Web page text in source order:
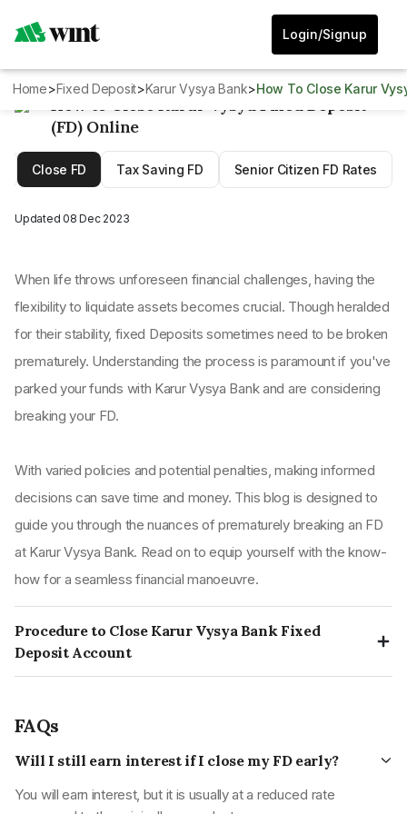
Login/Signup
Home> Fixed Deposit> Karur Vysya Bank> How To Close Karur
How to Close Karur Vysya Fixed Deposit
(FD) Online
Close FD Tax Saving FD Senior Citizen FD Rates
Updated08 Dec 2023
When life throws unforeseen financial challenges, having the
flexibility to liquidate assets becomes crucial. Though heralded
for their stability, fixed Deposits sometimes need to be broken
prematurely. Understanding the process is paramount if you've
parked your funds with Karur Vysya Bank and are considering
breaking your FD.
With varied policies and potential penalties, making informed
decisions can save time and money. This blog is designed to
guide you through the nuances of prematurely breaking an FD
at Karur Vysya Bank. Read on to equip yourself with the know-
how for a seamless financial manoeuvre.
Procedure to Close Karur Vysya Bank Fixed
Deposit Account
Step 1:Complete the account termination form/FD release
To initiate the process of terminating your fixed deposit at
Karur Vysya Bank, begin by filling out the account
termination form.
FAQs
Will I still earn interest if I close my FD early?
You will earn interest, but it is usually at a reduced rate